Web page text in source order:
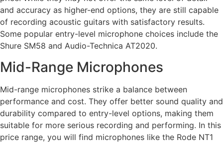
and accuracy as higher-end options, they are still capable
of recording acoustic guitars with satisfactory results.
Some popular entry-level microphone choices include the
Shure SM58 and Audio-Technica AT2020.
Mid-Range Microphones
Mid-range microphones strike a balance between
performance and cost. They offer better sound quality and
durability compared to entry-level options, making them
suitable for more serious recording and performing. In this
price range, you will find microphones like the Rode NT1